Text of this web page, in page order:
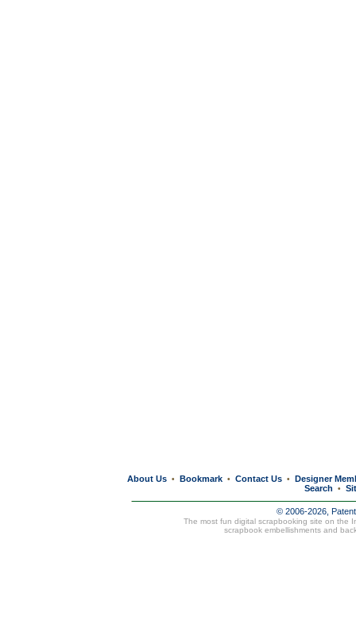
About Us • Bookmark • Contact Us • Designer
Search
•
© 2006-2026,
The most fun digital scrapbooking site on the
scrapbook embellishments and